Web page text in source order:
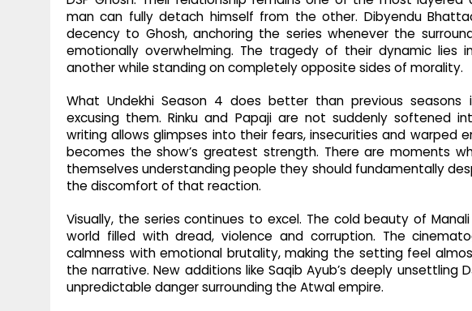
man can fully detach himself from the other. Dibyendu
decency to Ghosh, anchoring the series whenever the
emotionally overwhelming. The tragedy of their dynamic lies
another while standing on completely opposite sides of morality.
What Undekhi Season 4 does better than previous seasons
excusing them. Rinku and Papaji are not suddenly softened
writing allows glimpses into their fears, insecurities and warped
becomes the show’s greatest strength. There are moments
themselves understanding people they should fundamentally
the discomfort of that reaction.
Visually, the series continues to excel. The cold beauty of
world filled with dread, violence and corruption. The
calmness with emotional brutality, making the setting feel
the narrative. New additions like Saqib Ayub’s deeply
unpredictable danger surrounding the Atwal empire.